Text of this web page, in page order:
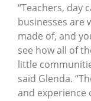
“Teachers, day
businesses are
made of, and
see how all of
little
said Glenda.
and experience